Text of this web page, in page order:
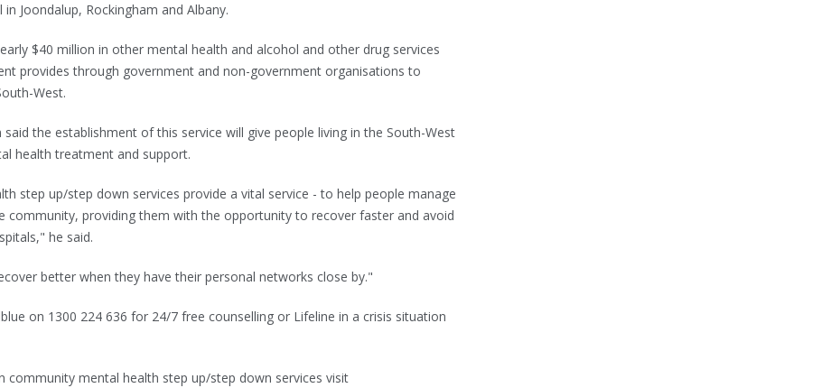
Joondalup, Rockingham and Albany.
$40 million in other mental health and alcohol and other drug services
provides through government and non-government organisations to
West.
the establishment of this service will give people living in the South-West
health treatment and support.
step up/step down services provide a vital service - to help people manage
community, providing them with the opportunity to recover faster and avoid
he said.
better when they have their personal networks close by."
on 1300 224 636 for 24/7 free counselling or Lifeline in a crisis situation
community mental health step up/step down services visit